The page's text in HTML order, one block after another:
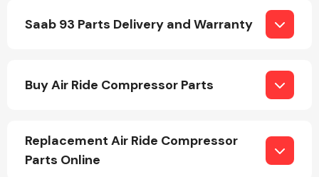
Saab 93 Parts Delivery and Warranty
Buy Air Ride Compressor Parts
Replacement Air Ride Compressor
Parts Online